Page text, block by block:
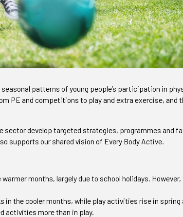
patterns of young people’s participation in
PE and competitions to play and extra exercise, and
sector develop targeted strategies, programmes and
supports our shared vision of Every Body Active.
months, largely due to school holidays.
the cooler months, while play activities rise in spring
more than in play.